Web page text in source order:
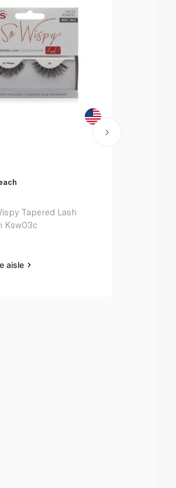
Tapered Lash
Ksw03c
aisle